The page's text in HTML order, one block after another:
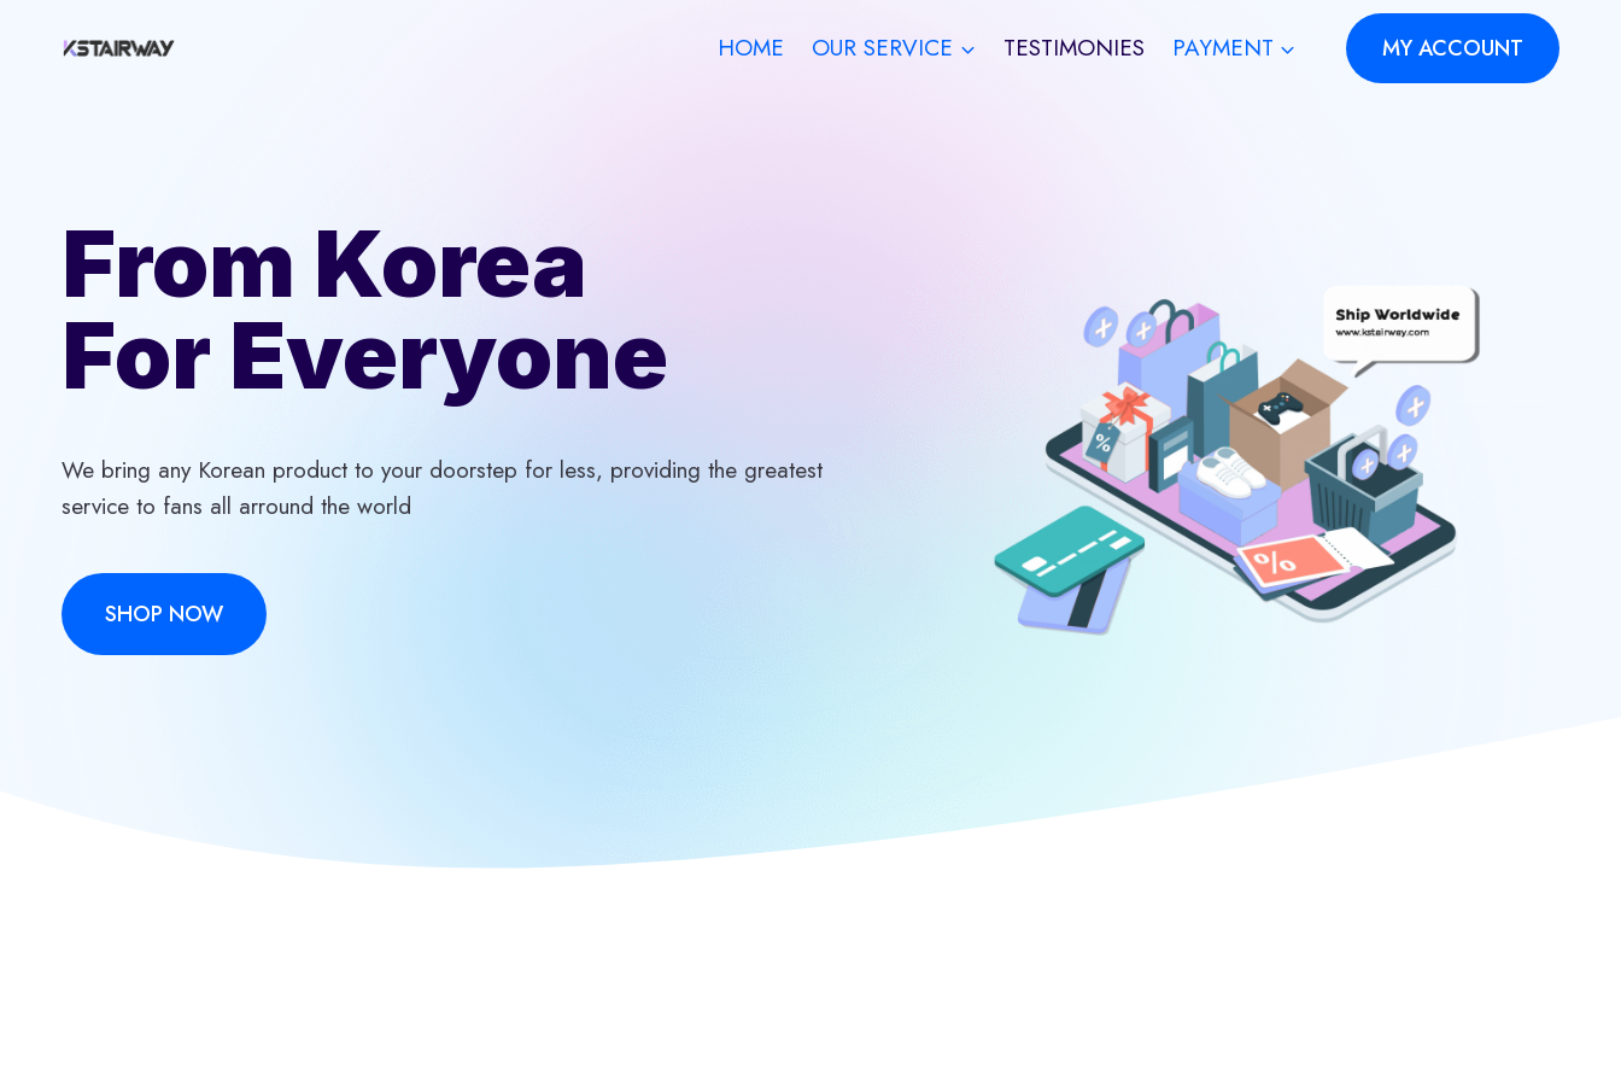
HOME OUR SERVICE TESTIMONIES PAYMENT MY ACCOUNT
From Korea
For Everyone
We bring any Korean product to your doorstep for less, providing the greatest
service to fans all arround the world
SHOP NOW